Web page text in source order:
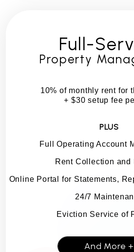
Full-
Property
10% of monthly rent for
+ $30 setup fee
PLUS
Full Operating Account
Rent Collection and
Online Portal for Statements,
24/7
Eviction Service of
And More +